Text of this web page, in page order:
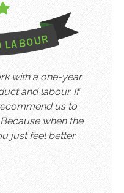
with a one-year
and labour. If
us to
when the
just feel better.